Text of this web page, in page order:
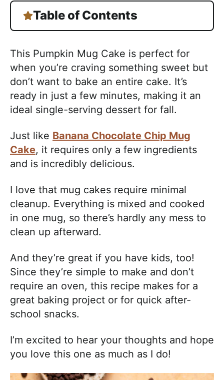
Table of Contents
This Pumpkin Mug Cake is perfect for
when you’re craving something sweet but
don’t want to bake an entire cake. It’s
ready in just a few minutes, making it an
ideal single-serving dessert for fall.
Just like Banana Chocolate Chip Mug
Cake, it requires only a few ingredients
and is incredibly delicious.
I love that mug cakes require minimal
cleanup. Everything is mixed and cooked
in one mug, so there’s hardly any mess to
clean up afterward.
And they’re great if you have kids, too!
Since they’re simple to make and don’t
require an oven, this recipe makes for a
great baking project or for quick after-
school snacks.
I’m excited to hear your thoughts and hope
you love this one as much as I do!